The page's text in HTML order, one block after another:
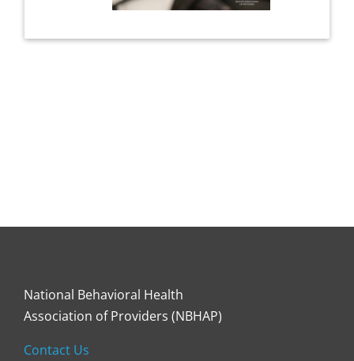
National Behavioral Health
Association of Providers (NBHAP)
Contact Us